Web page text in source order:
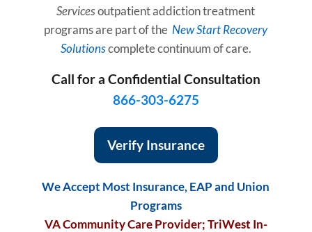
Servicesoutpatient addiction treatment
programs are part of the New Start Recovery
Solutionscomplete continuum of care.
Call for a Confidential Consultation
866-303-6275
Verify Insurance
We Accept Most Insurance, EAP and Union
Programs
VA Community Care Provider; TriWest In-